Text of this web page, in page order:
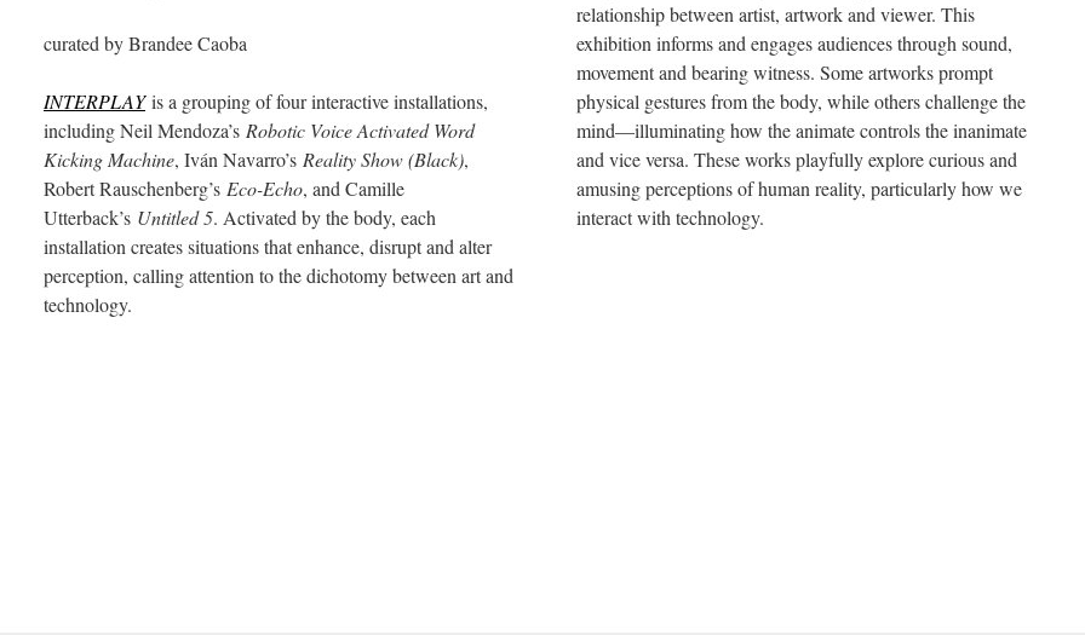
curated by Brandee Caoba
INTERPLAYis a grouping of four interactive installations,
including Neil Mendoza’s Robotic Voice Activated Word
Kicking Machine, Iván Navarro’s Reality Show (Black),
Robert Rauschenberg’s Eco-Echo, and Camille
Utterback’s Untitled 5. Activated by the body, each
installation creates situations that enhance, disrupt and alter
perception, calling attention to the dichotomy between art and
technology.
relationship between artist, artwork and viewer. This
exhibition informs and engages audiences through sound,
movement and bearing witness. Some artworks prompt
physical gestures from the body, while others challenge the
mind—illuminating how the animate controls the inanimate
and vice versa. These works playfully explore curious and
amusing perceptions of human reality, particularly how we
interact with technology.